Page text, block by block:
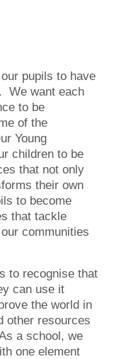
pupils to have
We want each
to be
of the
Young
children to be
that not only
their own
to become
that tackle
communities
to recognise that
can use it
the world in
other resources
a school, we
one element